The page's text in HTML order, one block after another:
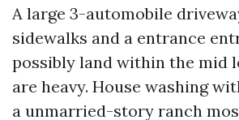
A large 3-automobile
sidewalks and a entrance
possibly land within the mid
are heavy. House washing
a unmarried-story ranch